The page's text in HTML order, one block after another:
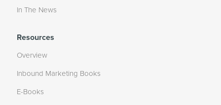
In The News
Resources
Overview
Inbound Marketing Books
E-Books